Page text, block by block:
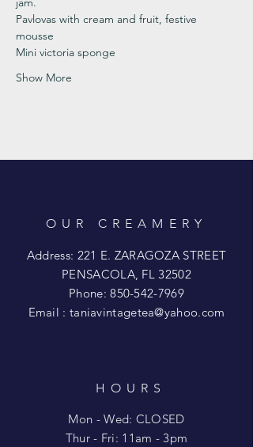
Pavlovas with cream and fruit, festive
mousse
Mini victoria sponge
Show More
OUR CREAMERY
Address: 221 E. ZARAGOZA STREET
PENSACOLA, FL 32502
Phone:850-542-7969
Email : taniavintagetea@yahoo.com
HOURS
Mon - Wed: CLOSED
​​Thur - Fri: 11am - 3pm